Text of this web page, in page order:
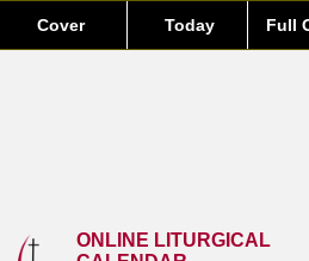
Cover Today Full
ONLINE LITURGICAL